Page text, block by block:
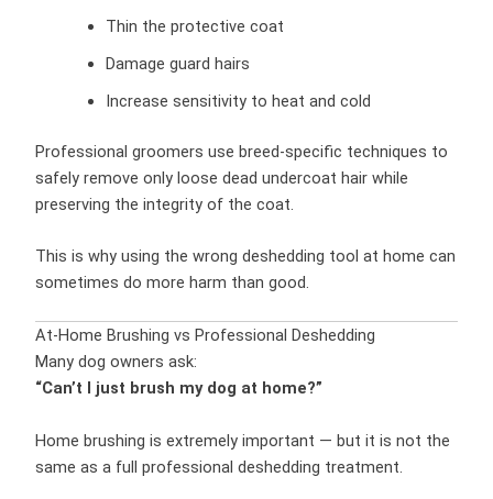
Thin the protective coat
Damage guard hairs
Increase sensitivity to heat and cold
Professional groomers use breed-specific techniques to
safely remove only loose dead undercoat hair while
preserving the integrity of the coat.
This is why using the wrong deshedding tool at home can
sometimes do more harm than good.
At-Home Brushing vs Professional Deshedding
Many dog owners ask:
“Can’t I just brush my dog at home?”
Home brushing is extremely important — but it is not the
same as a full professional deshedding treatment.